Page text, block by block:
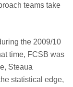
teams take
the 2009/10
time, FCSB was
Steaua
statistical edge,